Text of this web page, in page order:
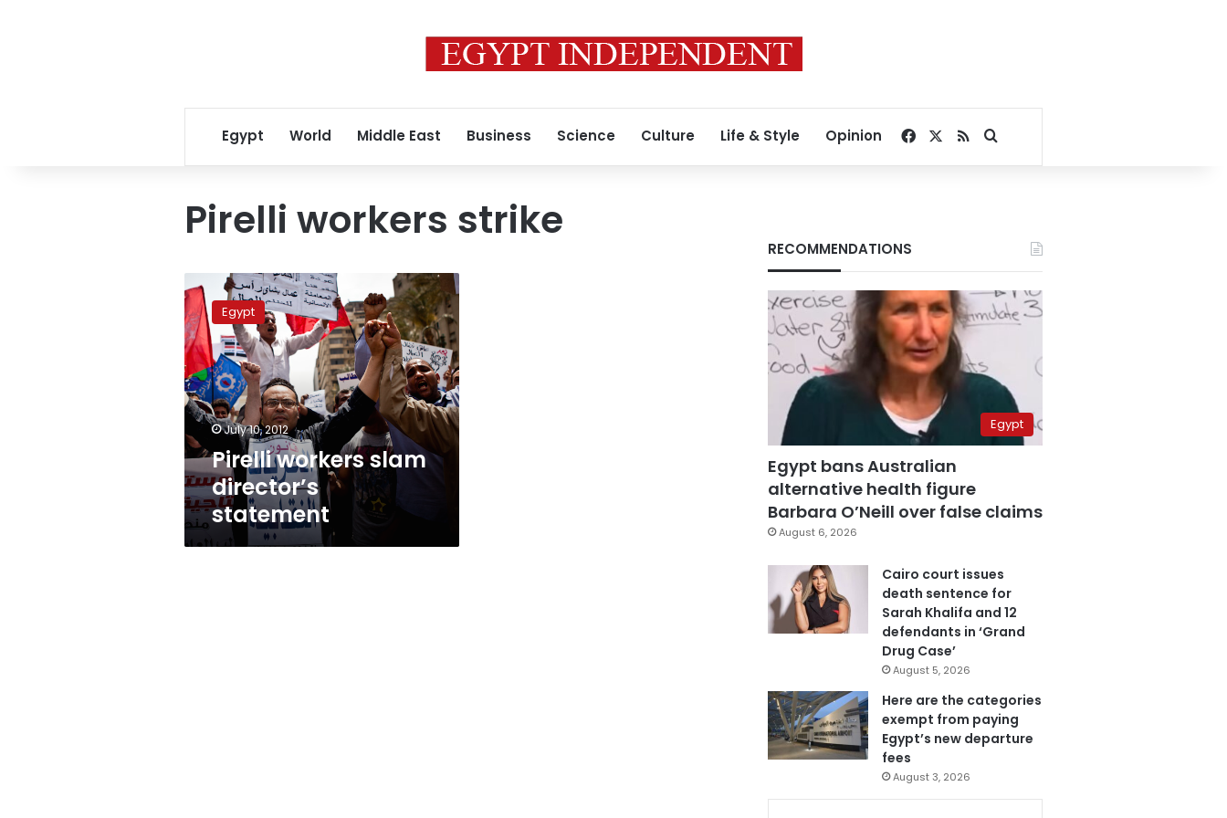
Egypt World Middle East Business Science Culture Life & Style Opinion Facebook
RSSSearch for
Pirelli workers strike
Pirelli
workers
slam
director’s
statement
Egypt
July 10, 2012
Pirelli workers slam
director’s
statement
RECOMMENDATIONS
Egypt
Egypt bans Australian
alternative health figure
Barbara O’Neill over false claims
August 6, 2026
Cairo court issues
death sentence for
Sarah Khalifa and 12
defendants in ‘Grand
Drug Case’
August 5, 2026
Here are the categories
exempt from paying
Egypt’s new departure
fees
August 3, 2026